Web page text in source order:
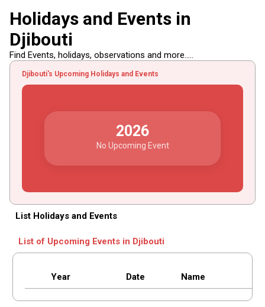
Holidays and Events in
Djibouti
Find Events, holidays, observations and more.....
Djibouti's Upcoming Holidays and Events
2026
No Upcoming Event
List Holidays and Events
List of Upcoming Events in Djibouti
Year Date Name